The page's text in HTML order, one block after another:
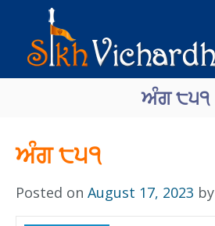
ਅੰਗ ੮੫੧
ਅੰਗ ੮੫੧
Posted on August 17, 2023 by